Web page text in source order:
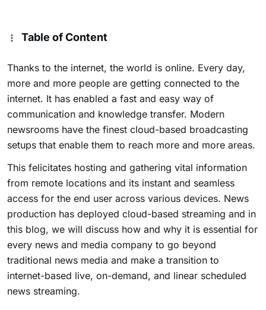
Table of Content
Thanks to the internet, the world is online. Every day,
more and more people are getting connected to the
internet. It has enabled a fast and easy way of
communication and knowledge transfer. Modern
newsrooms have the finest cloud-based broadcasting
setups that enable them to reach more and more areas.
This felicitates hosting and gathering vital information
from remote locations and its instant and seamless
access for the end user across various devices. News
production has deployed cloud-based streaming and in
this blog, we will discuss how and why it is essential for
every news and media company to go beyond
traditional news media and make a transition to
internet-based live, on-demand, and linear scheduled
news streaming.